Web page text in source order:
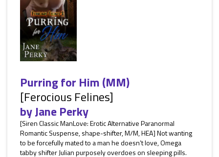
Purring for Him (MM)
[Ferocious Felines]
byJane Perky
[Siren Classic ManLove: Erotic Alternative Paranormal
Romantic Suspense, shape-shifter, M/M, HEA] Not wanting
to be forcefully mated to a man he doesn’t love, Omega
tabby shifter Julian purposely overdoes on sleeping pills.